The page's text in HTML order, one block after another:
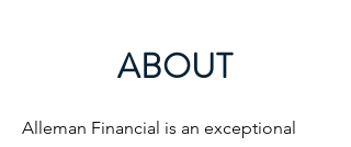
ABOUT
Alleman Financial is an exceptional